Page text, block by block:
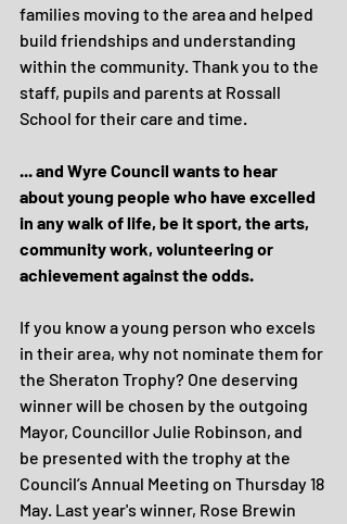
families moving to the area and helped
build friendships and understanding
within the community. Thank you to the
staff, pupils and parents at Rossall
School for their care and time.
... and Wyre Council wants to hear
about young people who have excelled
in any walk of life, be it sport, the arts,
community work, volunteering or
achievement against the odds.
If you know a young person who excels
in their area, why not nominate them for
the Sheraton Trophy? One deserving
winner will be chosen by the outgoing
Mayor, Councillor Julie Robinson, and
be presented with the trophy at the
Council’s Annual Meeting on Thursday 18
May. Last year's winner, Rose Brewin